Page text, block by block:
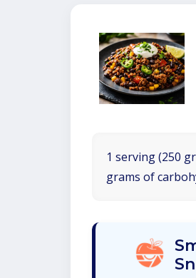
1 serving (250
grams of